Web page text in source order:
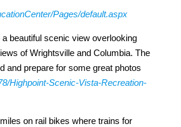
Pages/default.aspx
beautiful scenic view overlooking
of Wrightsville and Columbia. The
and prepare for some great photos
Highpoint-Scenic-Vista-Recreation-
on rail bikes where trains for